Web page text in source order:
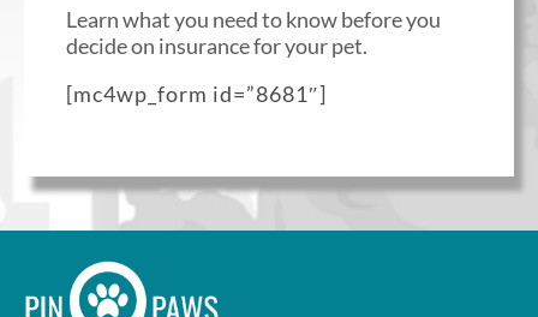
Learn what you need to know before you
decide on insurance for your pet.
[mc4wp_form id=”8681″]
Optional Preventive Care
One annual limit shared across
all pets in the family plan
policy